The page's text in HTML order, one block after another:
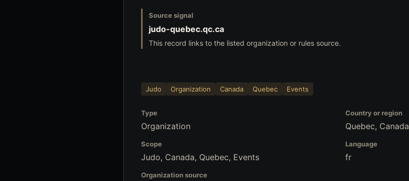
Source signal
judo-quebec.qc.ca
This record links to the listed organization or rules source.
Judo Organization Canada Quebec Events
Type
Organization
Country or region
Quebec, Canada
Scope
Judo, Canada, Quebec, Events
Language
fr
Organization source